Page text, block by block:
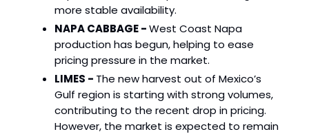
more stable availability.
NAPA CABBAGE -West Coast Napa
production has begun, helping to ease
pricing pressure in the market.
LIMES - The new harvest out of Mexico’s
Gulf region is starting with strong volumes,
contributing to the recent drop in pricing.
However, the market is expected to remain